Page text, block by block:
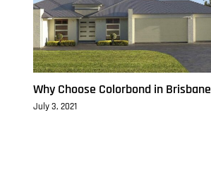
Why Choose Colorbond in Brisbane
July 3, 2021